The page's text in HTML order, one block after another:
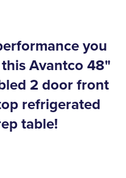
you
Avantco 48"
2 door front
refrigerated
table!